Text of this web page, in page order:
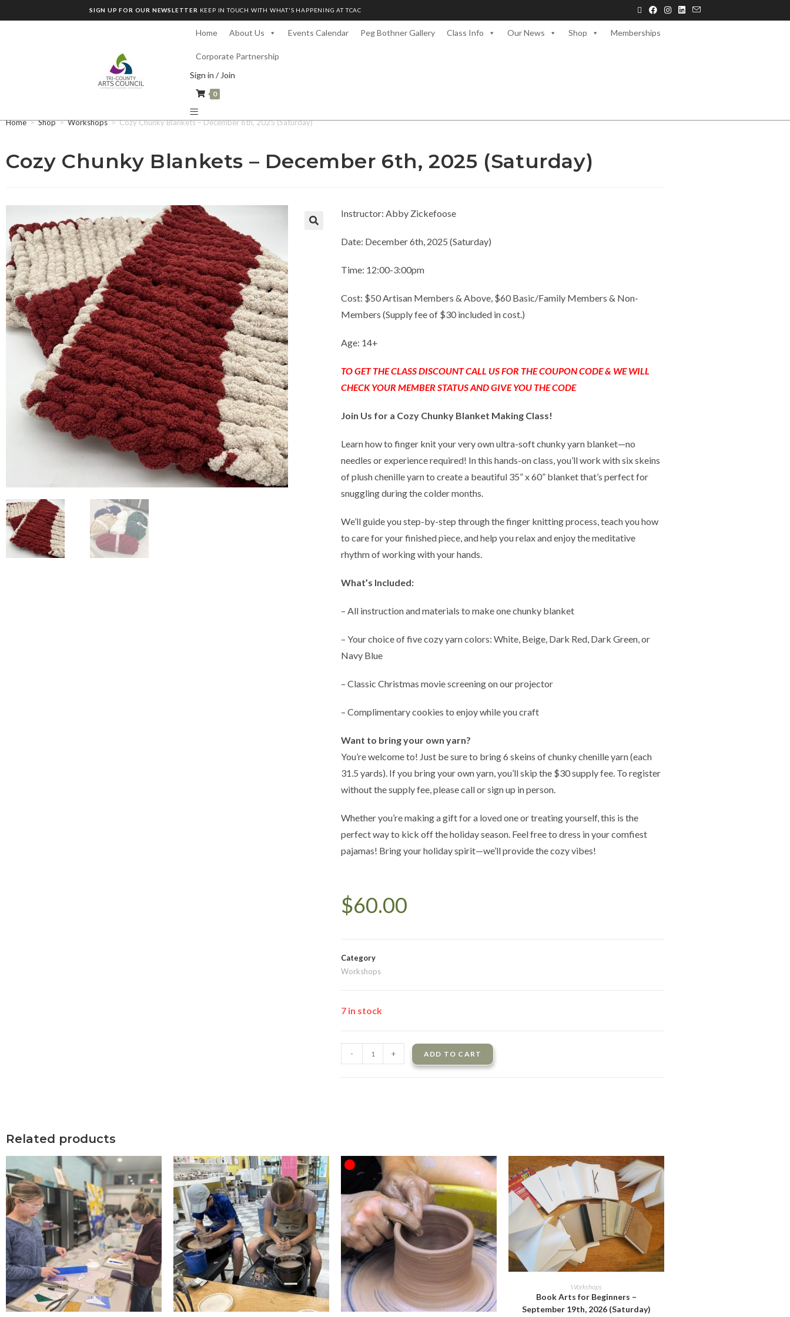
SIGN UP FOR OUR NEWSLETTER KEEP IN TOUCH WITH WHAT'S HAPPENING AT TCAC
Home About Us Events Calendar Peg Bothner Gallery Class Info Our News Shop Memberships
Corporate Partnership
Sign in / Join
0
Home > Shop > Workshops > Cozy Chunky Blankets – December 6th, 2025 (Saturday)
Cozy Chunky Blankets – December 6th, 2025 (Saturday)
Instructor: Abby Zickefoose
Date: December 6th, 2025 (Saturday)
Time: 12:00-3:00pm
Cost: $50 Artisan Members & Above, $60 Basic/Family Members & Non-
Members (Supply fee of $30 included in cost.)
Age: 14+
TO GET THE CLASS DISCOUNT CALL US FOR THE COUPON CODE & WE WILL
CHECK YOUR MEMBER STATUS AND GIVE YOU THE CODE
Join Us for a Cozy Chunky Blanket Making Class!
Learn how to finger knit your very own ultra-soft chunky yarn blanket—no
needles or experience required! In this hands-on class, you’ll work with six skeins
of plush chenille yarn to create a beautiful 35” x 60” blanket that’s perfect for
snuggling during the colder months.
We’ll guide you step-by-step through the finger knitting process, teach you how
to care for your finished piece, and help you relax and enjoy the meditative
rhythm of working with your hands.
What’s Included:
– All instruction and materials to make one chunky blanket
– Your choice of five cozy yarn colors: White, Beige, Dark Red, Dark Green, or
Navy Blue
– Classic Christmas movie screening on our projector
– Complimentary cookies to enjoy while you craft
Want to bring your own yarn?
You’re welcome to! Just be sure to bring 6 skeins of chunky chenille yarn (each
31.5 yards). If you bring your own yarn, you’ll skip the $30 supply fee. To register
without the supply fee, please call or sign up in person.
Whether you’re making a gift for a loved one or treating yourself, this is the
perfect way to kick off the holiday season. Feel free to dress in your comfiest
pajamas! Bring your holiday spirit—we’ll provide the cozy vibes!
$60.00
Category
Workshops
7 in stock
- + ADD TO CART
Related products
ADD TO CART
Workshops
Book Arts for Beginners –
September 19th, 2026 (Saturday)